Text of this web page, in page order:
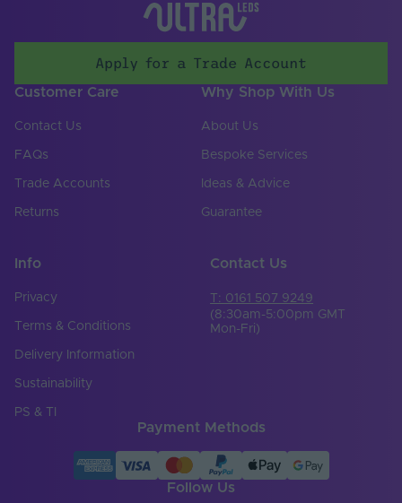
Apply for a Trade Account
Customer Care
Contact Us
FAQs
Trade Accounts
Returns
Why Shop With Us
About Us
Bespoke Services
Ideas & Advice
Guarantee
Info
Privacy
Terms & Conditions
Delivery Information
Sustainability
PS & TI
Contact Us
T: 0161 507 9249
(8:30am-5:00pm GMT
Mon-Fri)
Payment Methods
Follow Us